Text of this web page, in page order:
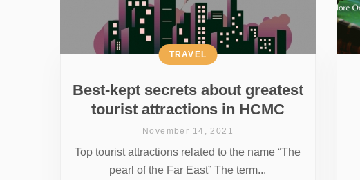
Best-kept secrets about greatest
tourist attractions in HCMC
TRAVEL
November 14, 2021
Top tourist attractions related to the name “The
pearl of the Far East” The term...